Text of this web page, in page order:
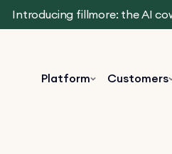
Introducing fillmore: the AI
Platform Customers